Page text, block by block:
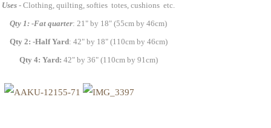
Uses - Clothing, quilting, softies totes, cushions etc.
Qty 1: -Fat quarter: 21" by 18" (55cm by 46cm)
Qty 2: -Half Yard: 42" by 18" (110cm by 46cm)
Qty 4: Yard: 42" by 36" (110cm by 91cm)